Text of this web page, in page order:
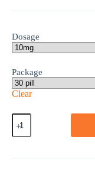
Dosage
Package
Clear
Motilium
quantity